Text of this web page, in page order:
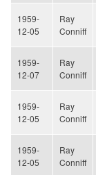
1959-
12-05
Ray
Conniff
1959-
12-07
Ray
Conniff
1959-
12-05
Ray
Conniff
1959-
12-05
Ray
Conniff